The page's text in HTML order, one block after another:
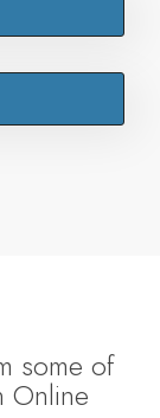
some of
Online